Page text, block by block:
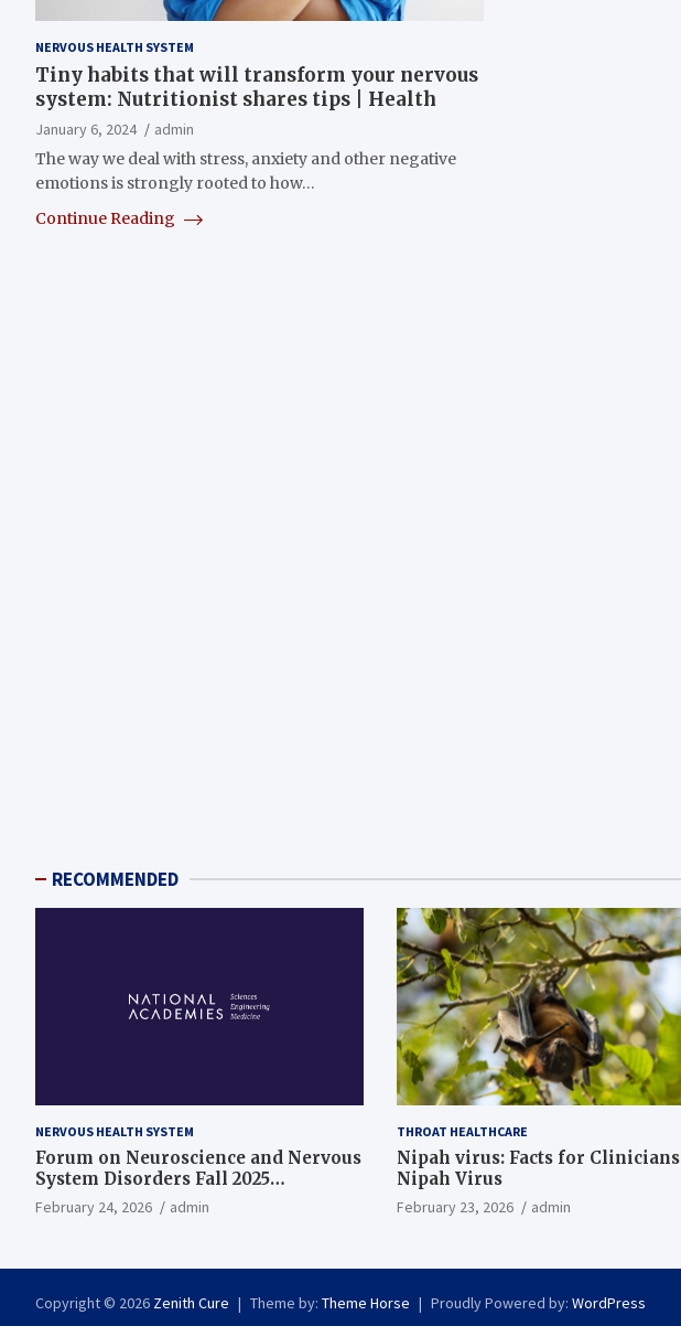
NERVOUS HEALTH SYSTEM
Tiny habits that will transform your nervous
system: Nutritionist shares tips | Health
January 6, 2024
admin
The way we deal with stress, anxiety and other negative
emotions is strongly rooted to how…
Continue Reading
RECOMMENDED
NERVOUS HEALTH SYSTEM
Forum on Neuroscience and Nervous
System Disorders Fall 2025
Membership Meeting
February 24, 2026 admin
THROAT HEALTHCARE
Nipah virus: Facts for Clinicians |
Nipah Virus
February 23, 2026 admin
Copyright © 2026 Zenith Cure Theme by: Theme Horse Proudly Powered by: WordPress